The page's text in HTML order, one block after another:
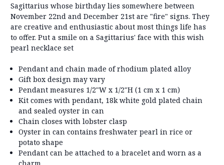
Sagittarius whose birthday lies somewhere between
November 22nd and December 21st are "fire" signs. They
are creative and enthusiastic about most things life has
to offer. Put a smile on a Sagittarius' face with this wish
pearl necklace set
Pendant and chain made of rhodium plated alloy
Gift box design may vary
Pendant measures 1/2"W x 1/2"H (1 cm x 1 cm)
Kit comes with pendant, 18k white gold plated chain
and sealed oyster in can
Chain closes with lobster clasp
Oyster in can contains freshwater pearl in rice or
potato shape
Pendant can be attached to a bracelet and worn as a